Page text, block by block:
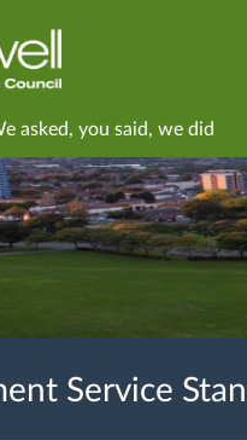
asked, you said, we did
Service